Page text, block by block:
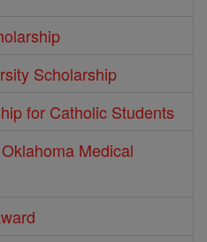
Scholarship
for Catholic Students
Medical